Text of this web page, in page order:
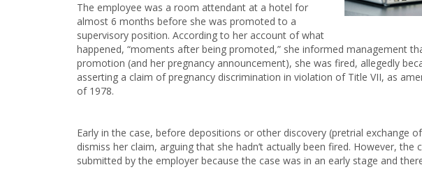
The employee was a room attendant at a hotel for
almost 6 months before she was promoted to a
supervisory position. According to her account of what
happened, “moments after being promoted,” she informed management
promotion (and her pregnancy announcement), she was fired, allegedly
asserting a claim of pregnancy discrimination in violation of Title VII, as
of 1978.
Early in the case, before depositions or other discovery (pretrial exchange
dismiss her claim, arguing that she hadn’t actually been fired. However,
submitted by the employer because the case was in an early stage and